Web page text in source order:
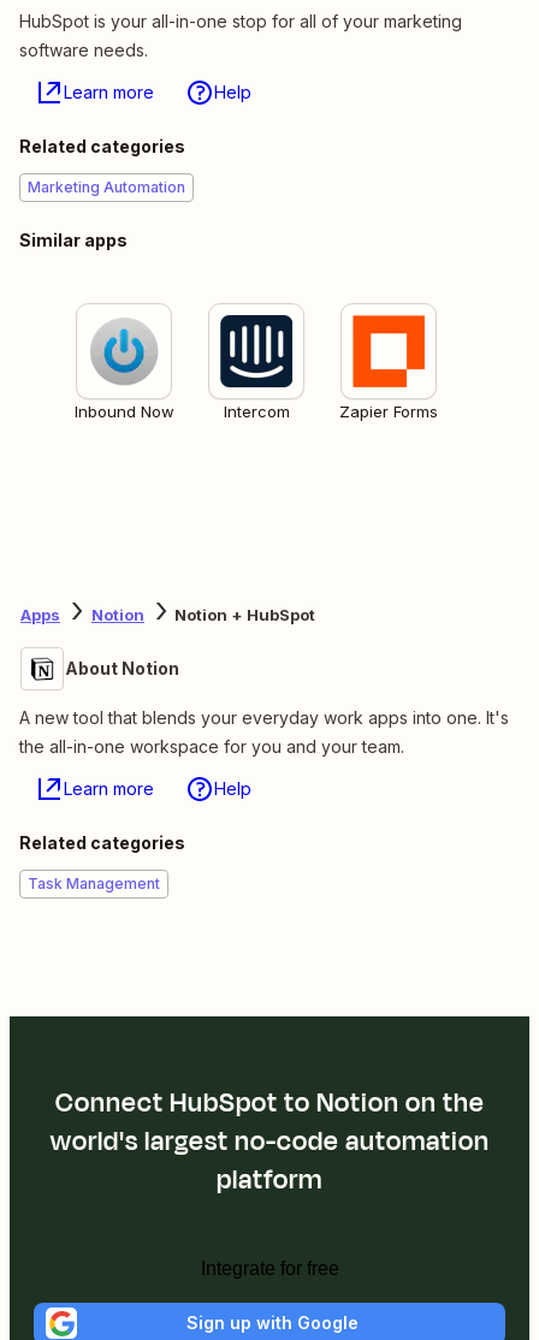
HubSpot is your all-in-one stop for all of your marketing
software needs.
Learn more Help
Related categories
Marketing Automation
Similar apps
Inbound Now Intercom Zapier Forms
Apps Notion Notion + HubSpot
About Notion
A new tool that blends your everyday work apps into one. It's
the all-in-one workspace for you and your team.
Learn more Help
Related categories
Task Management
Connect HubSpot to Notion on the
world's largest no-code automation
platform
Integrate for free
Sign up with Google